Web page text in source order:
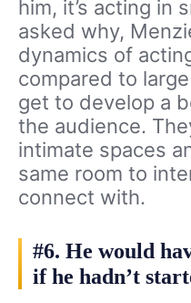
him, it’s acting in
asked why,
dynamics of
compared to
get to develop a
the audience.
intimate spaces
same room to
connect with.
#6. He would
if he hadn’t